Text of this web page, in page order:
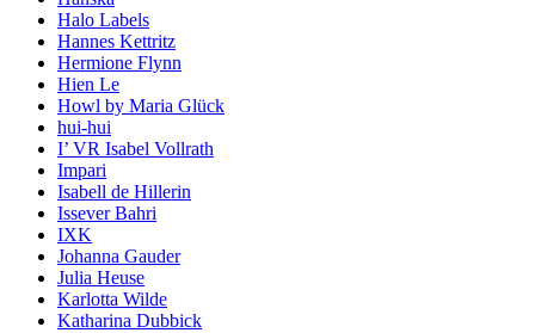
Halo Labels
Hannes Kettritz
Hermione Flynn
Hien Le
Howl by Maria Glück
hui-hui
I’ VR Isabel Vollrath
Impari
Isabell de Hillerin
Issever Bahri
IXK
Johanna Gauder
Julia Heuse
Karlotta Wilde
Katharina Dubbick